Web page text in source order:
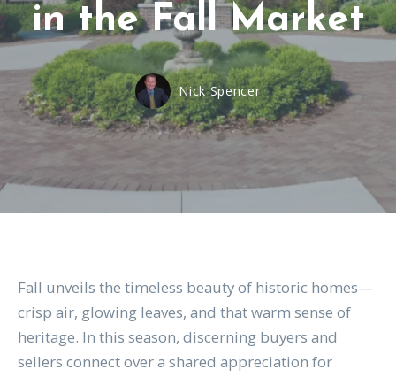
in the Fall Market
Nick Spencer
Fall unveils the timeless beauty of historic homes—
crisp air, glowing leaves, and that warm sense of
heritage. In this season, discerning buyers and
sellers connect over a shared appreciation for